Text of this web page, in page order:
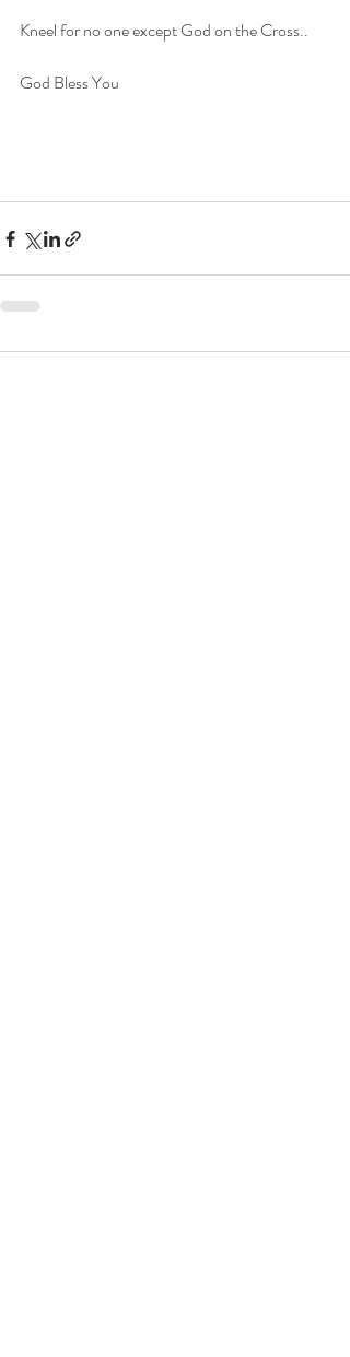
Kneel for no one except God on the Cross..
God Bless You